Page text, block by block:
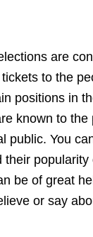
are
to the
positions in
known to the
public. You
their popularity
be of great
or say